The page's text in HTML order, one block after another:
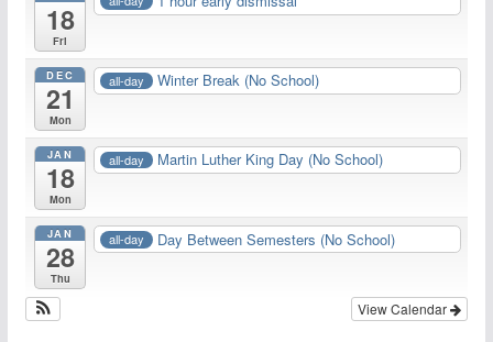
18
Fri
DEC
21
Mon
all-day Winter Break (No School)
JAN
18
Mon
all-day Martin Luther King Day (No School)
JAN
28
Thu
all-day Day Between Semesters (No School)
View Calendar